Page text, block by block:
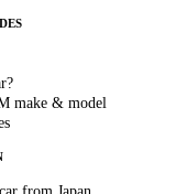
make & model